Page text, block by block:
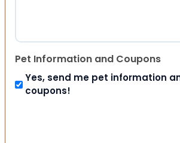
Pet Information and Coupons
Yes, send me pet information
coupons!